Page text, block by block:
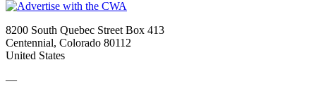
8200 South Quebec Street Box 413
Centennial, Colorado 80112
United States
—